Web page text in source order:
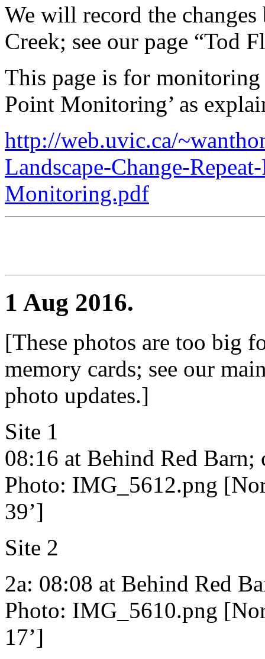
We will record the
Creek; see our page “Tod
This page is for monitoring
Point Monitoring’ as
http://web.uvic.ca/
Landscape-Change-
Monitoring.pdf
1 Aug 2016.
[These photos are too big
memory cards; see our
photo updates.]
Site 1
08:16 at Behind Red Barn;
Photo: IMG_5612.png
39’]
Site 2
2a: 08:08 at Behind Red
Photo: IMG_5610.png
17’]